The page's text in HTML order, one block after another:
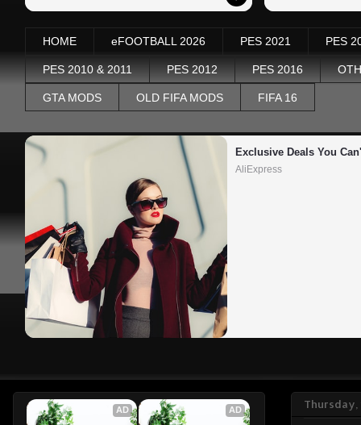
HOME eFOOTBALL 2026 PES 2021 PES
PES 2010 & 2011 PES 2012 PES 2016
GTA MODS OLD FIFA MODS FIFA 16
Exclusive Deals You
AliExpress
Thursday,
AD AD